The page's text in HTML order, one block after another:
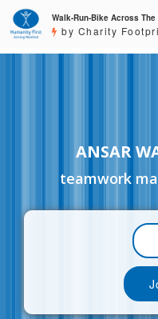
Walk-Run-Bike Across
by Charity
ANSAR
teamwork